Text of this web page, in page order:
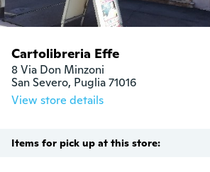
Cartolibreria Effe
8 Via Don Minzoni
San Severo, Puglia 71016
View store details
Items for pick up at this store: